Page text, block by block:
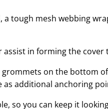
a tough mesh webbing
assist in forming the
on the bottom
as additional anchoring
so you can keep it